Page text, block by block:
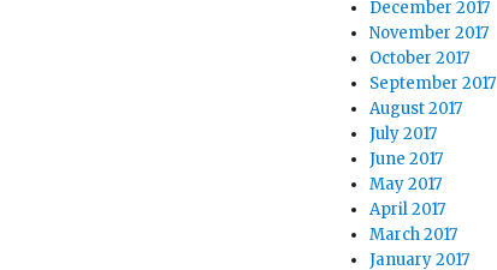
December 2017
November 2017
October 2017
September 2017
August 2017
July 2017
June 2017
May 2017
April 2017
March 2017
January 2017